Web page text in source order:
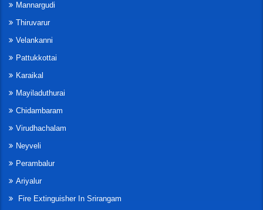
Mannargudi
Thiruvarur
Velankanni
Pattukkottai
Karaikal
Mayiladuthurai
Chidambaram
Virudhachalam
Neyveli
Perambalur
Ariyalur
Fire Extinguisher In Srirangam